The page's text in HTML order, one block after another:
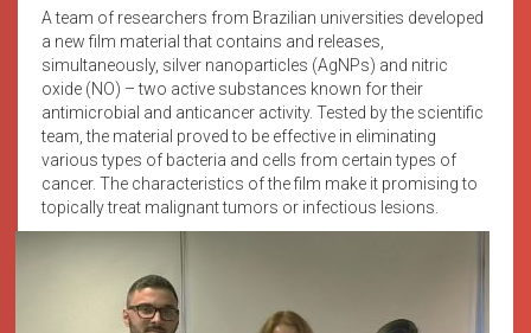
A team of researchers from Brazilian universities developed
a new film material that contains and releases,
simultaneously, silver nanoparticles (AgNPs) and nitric
oxide (NO) – two active substances known for their
antimicrobial and anticancer activity. Tested by the scientific
team, the material proved to be effective in eliminating
various types of bacteria and cells from certain types of
cancer. The characteristics of the film make it promising to
topically treat malignant tumors or infectious lesions.